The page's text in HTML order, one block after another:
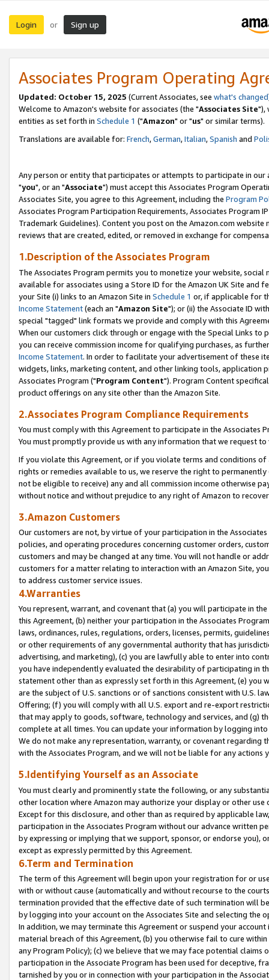
Login or Sign up
Associates Program Operating
Updated: October 15, 2025 (Current Associates, see what's changed
Welcome to Amazon's website for associates (the "Associates Site"),
entities as set forth in Schedule 1 ("Amazon" or "us" or similar terms).
Translations are available for: French,German,Italian,Spanish and
Any person or entity that participates or attempts to participate in our
"you", or an "Associate") must accept this Associates Program
Associates Site, you agree to this Agreement, including the Program
Associates Program Participation Requirements, Associates Program
Trademark Guidelines). Content you post on the Amazon.com
reviews that are created, edited, or removed in exchange for
1.Description of the Associates Program
The Associates Program permits you to monetize your website,
available for associates using a Store ID for the Amazon UK Site and
your Site (i) links to an Amazon Site in Schedule 1 or, if applicable for
Income Statement(each an "Amazon Site"); or (ii) the Associate ID
special "tagged" link formats we provide and comply with this
When our customers click through or engage with the Special Links
you can receive commission income for qualifying purchases, as
Income Statement. In order to facilitate your advertisement of these
widgets, links, marketing content, and other linking tools, application
Associates Program ("Program Content"). Program Content
product offerings on any site other than the Amazon Site.
2.Associates Program Compliance Requirements
You must comply with this Agreement to participate in the Associates
You must promptly provide us with any information that we request
If you violate this Agreement, or if you violate terms and conditions
rights or remedies available to us, we reserve the right to
not be eligible to receive) any and all commission income otherwise
without notice and without prejudice to any right of Amazon to
3.Amazon Customers
Our customers are not, by virtue of your participation in the
policies, and operating procedures concerning customer orders,
customers and may be changed at any time. You will not handle or
customers for a matter relating to interaction with an Amazon Site,
to address customer service issues.
4.Warranties
You represent, warrant, and covenant that (a) you will participate in
this Agreement, (b) neither your participation in the Associates
laws, ordinances, rules, regulations, orders, licenses, permits,
or other requirements of any governmental authority that has
advertising, and marketing), (c) you are lawfully able to enter into
you have independently evaluated the desirability of participating in
statement other than as expressly set forth in this Agreement, (e)
are the subject of U.S. sanctions or of sanctions consistent with U.S.
Offering; (f) you will comply with all U.S. export and re-export
that may apply to goods, software, technology and services, and (g)
complete at all times. You can update your information by logging
We do not make any representation, warranty, or covenant regarding
with the Associates Program, and we will not be liable for any actions
5.Identifying Yourself as an Associate
You must clearly and prominently state the following, or any
other location where Amazon may authorize your display or other
Except for this disclosure, and other than as required by applicable
participation in the Associates Program without our advance written
by expressing or implying that we support, sponsor, or endorse you),
except as expressly permitted by this Agreement.
6.Term and Termination
The term of this Agreement will begin upon your registration for or
with or without cause (automatically and without recourse to the
termination provided that the effective date of such termination will
by logging into your account on the Associates Site and selecting the
In addition, we may terminate this Agreement or suspend your
material breach of this Agreement, (b) you otherwise fail to cure
any Program Policy); (c) we believe that we may face potential
participation in the Associate Program has been used for deceptive,
tarnished by you or in connection with your participation in the